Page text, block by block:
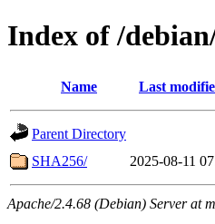
Index of /
Name Last
Parent Directory
SHA256/
2025-08-11
Apache/2.4.68 (Debian) Server at